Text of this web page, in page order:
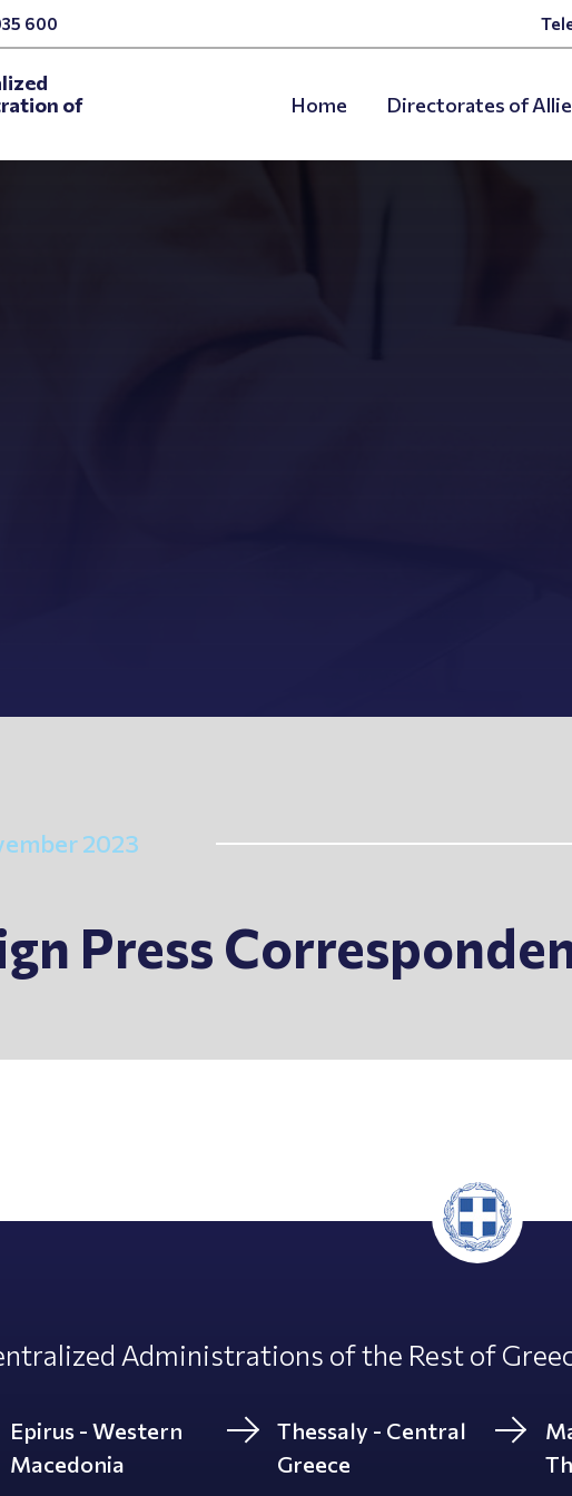
600
of
Home Directorates of
2023
Press
Administrations of the Rest of
Epirus - Western
Macedonia
Thessaly - Central
Greece